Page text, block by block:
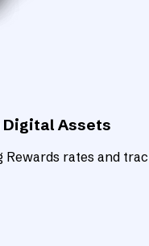
Digital Assets
rates and